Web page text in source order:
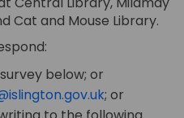
Cat and Mouse Library.
below; or
(External
; or